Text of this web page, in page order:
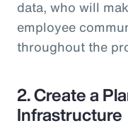
data, who will
employee
throughout the
2. Create a
Infrastructure